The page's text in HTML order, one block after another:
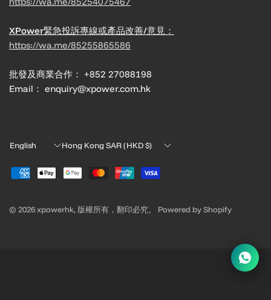
XPower緊急投訴專線或產品改善/意見：
https://wa.me/85255865586
批發及商業合作： +852 27088198
Email： enquiry@xpower.com.hk
Update
Update
© 2026 xpowerhk, 版權所有，翻印必究。 Powered by Shopify